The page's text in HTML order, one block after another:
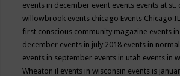
events in december event events events at st.
willowbrook events chicago Events Chicago IL
first conscious community magazine events
december events in july 2018 events in normal
events in september events in utah events in
Wheaton il events in wisconsin events is